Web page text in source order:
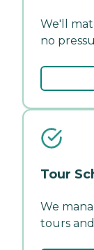
We'll
no
Tour
We
tours